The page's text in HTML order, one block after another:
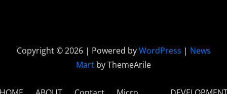
Copyright © 2026 | Powered byWordPress | News
Mart by ThemeArile